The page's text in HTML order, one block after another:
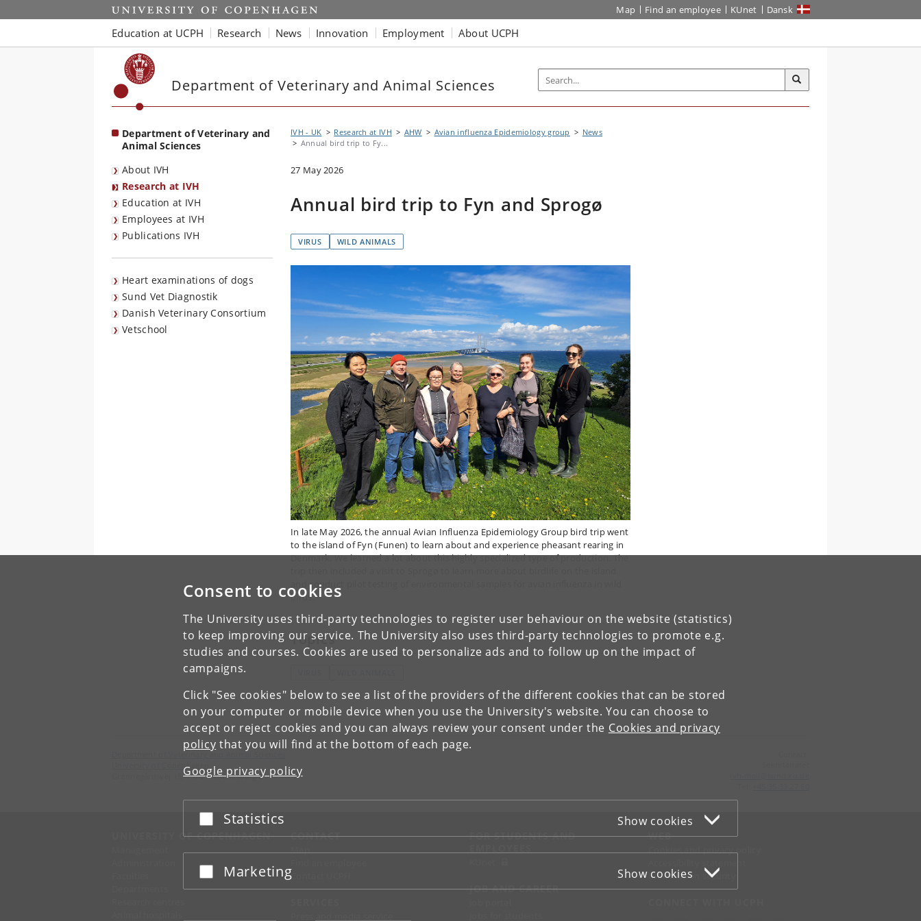
Consent to cookies
The University uses third-party technologies to register user behaviour on the website (statistics)
to keep improving our service. The University also uses third-party technologies to promote e.g.
studies and courses. Cookies are used to personalize ads and to follow up on the impact of
campaigns.
Click "See cookies" below to see a list of the providers of the different cookies that can be stored
on your computer or mobile device when you use the University's website. You can choose to
accept or reject cookies and you can always review your consent under the Cookies and privacy
policy that you will find at the bottom of each page.
Google privacy policy
Accept or reject
Statistics Show cookies
Accept or reject
Marketing Show cookies
Start Map Find an employee KUnet Dansk
Education at UCPH Research News Innovation Employment About UCPH
Department of Veterinary and Animal Sciences
Department of Veterinary and
Animal Sciences
About IVH
Research at IVH
Education at IVH
Employees at IVH
Publications IVH
Heart examinations of dogs
Sund Vet Diagnostik
Danish Veterinary Consortium
Vetschool
IVH - UK Research at IVH AHW Avian influenza Epidemiology group
News
Annual bird trip to Fy...
27 May 2026
Annual bird trip to Fyn and Sprogø
VIRUS WILD ANIMALS
In late May 2026, the annual Avian Influenza Epidemiology Group bird trip went
to the island of Fyn (Funen) to learn about and experience pheasant rearing in
Denmark. We learned a lot about this highly specialized type of production. The
and conduct pilot testing of environmental samples for avian influenza in wild
birds.
Topics
Department of Veterinary and Animal Sciences
University of Copenhagen
Grønnegårdsvej 15, 1870 Frederiksberg C
UNIVERSITY OF COPENHAGEN CONTACT
Map
Contact UCPH
FOR STUDENTS AND
JOB AND CAREER
WEB
Cookies and privacy policy
Information security